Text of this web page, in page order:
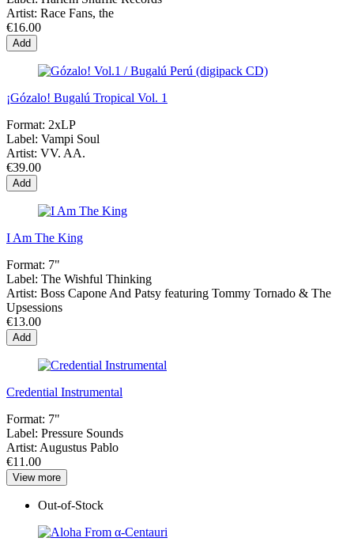
Artist: Race Fans, the
€16.00
Add
¡Gózalo! Bugalú Tropical Vol. 1
Format: 2xLP
Label: Vampi Soul
Artist: VV. AA.
€39.00
Add
I Am The King
Format: 7"
Label: The Wishful Thinking
Artist: Boss Capone And Patsy featuring Tommy Tornado & The
Upsessions
€13.00
Add
Credential Instrumental
Format: 7"
Label: Pressure Sounds
Artist: Augustus Pablo
€11.00
View more
Out-of-Stock